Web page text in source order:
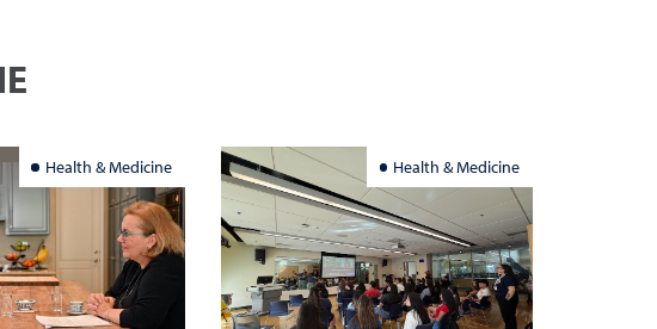
Health & Medicine Health & Medicine